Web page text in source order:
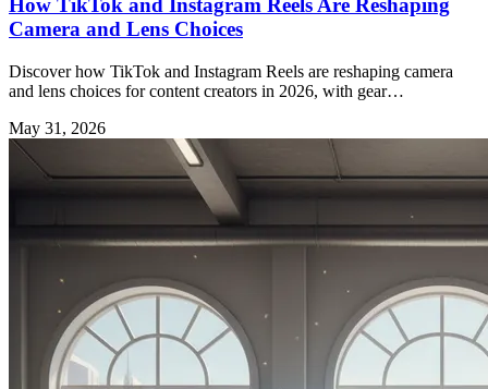
How TikTok and Instagram Reels Are Reshaping
Camera and Lens Choices
Discover how TikTok and Instagram Reels are reshaping camera
and lens choices for content creators in 2026, with gear
May 31, 2026